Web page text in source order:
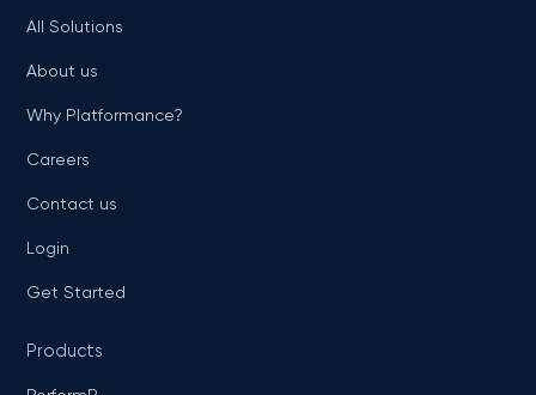
All Solutions
About us
Why Platformance?
Careers
Contact us
Login
Get Started
Products